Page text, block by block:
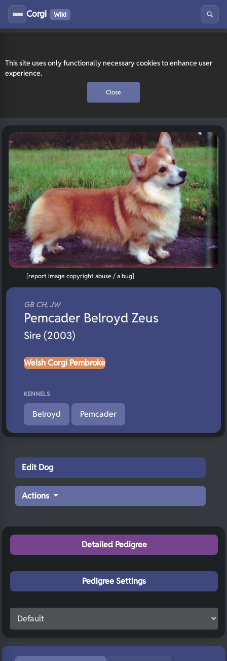
This site uses only functionally necessary cookies to enhance user
experience.
Close
Corgi Wiki
GB CH, JW
Pemcader Belroyd Zeus
Sire (2003)
Welsh Corgi Pembroke
KENNELS
Belroyd Pemcader
[report image copyright abuse / a bug]
Edit Dog
Actions
Detailed Pedigree
Pedigree Settings